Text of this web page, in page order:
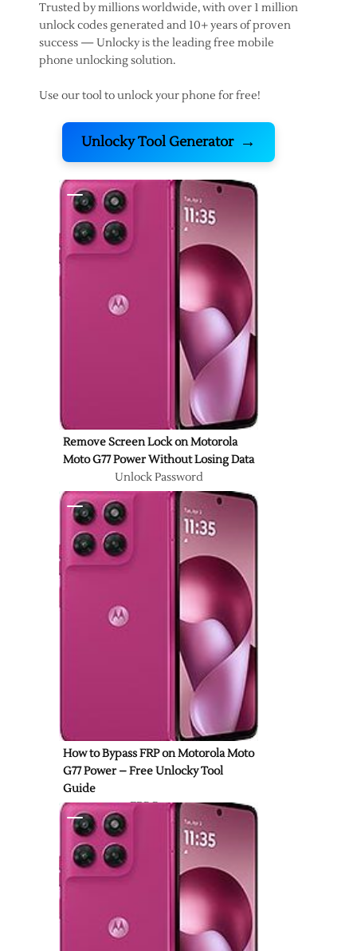
Trusted by millions worldwide, with over 1 million
unlock codes generated and 10+ years of proven
success — Unlocky is the leading free mobile
phone unlocking solution.
Use our tool to unlock your phone for free!
Unlocky Tool Generator →
Remove Screen Lock on Motorola
Moto G77 Power Without Losing Data
Unlock Password
How to Bypass FRP on Motorola Moto
G77 Power – Free Unlocky Tool
Guide
FRP Bypass